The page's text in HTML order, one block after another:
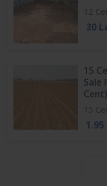
12
30
15
Sale
Cent)
15
1.95